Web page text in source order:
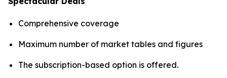
Comprehensive coverage
Maximum number of market tables and figures
The subscription-based option is offered.